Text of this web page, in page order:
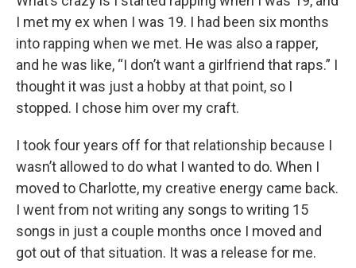
I met my ex when I was 19. I had been six months
into rapping when we met. He was also a rapper,
and he was like, “I don’t want a girlfriend that raps.” I
thought it was just a hobby at that point, so I
stopped. I chose him over my craft.
I took four years off for that relationship because I
wasn’t allowed to do what I wanted to do. When I
moved to Charlotte, my creative energy came back.
I went from not writing any songs to writing 15
songs in just a couple months once I moved and
got out of that situation. It was a release for me.